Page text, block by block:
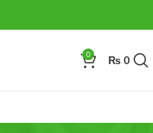
0 ₨0